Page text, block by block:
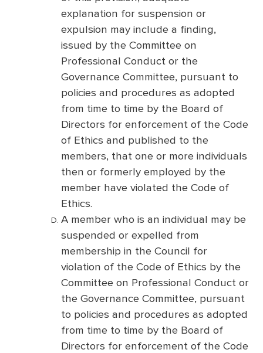
explanation for suspension or
expulsion may include a finding,
issued by the Committee on
Professional Conduct or the
Governance Committee, pursuant to
policies and procedures as adopted
from time to time by the Board of
Directors for enforcement of the Code
of Ethics and published to the
members, that one or more individuals
then or formerly employed by the
member have violated the Code of
Ethics.
A member who is an individual may be
suspended or expelled from
membership in the Council for
violation of the Code of Ethics by the
Committee on Professional Conduct or
the Governance Committee, pursuant
to policies and procedures as adopted
from time to time by the Board of
Directors for enforcement of the Code